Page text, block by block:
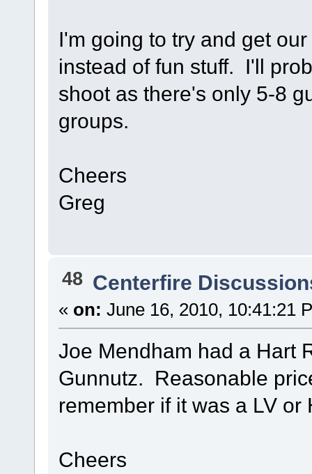
I'm going to try and get
instead of fun stuff. I'll
shoot as there's only 5-8
groups.
Cheers
Greg
48 Centerfire
« on: June 16, 2010, 10:41:21
Joe Mendham had a Hart
Gunnutz. Reasonable
remember if it was a LV or
Cheers